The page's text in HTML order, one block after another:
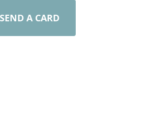
SEND A CARD